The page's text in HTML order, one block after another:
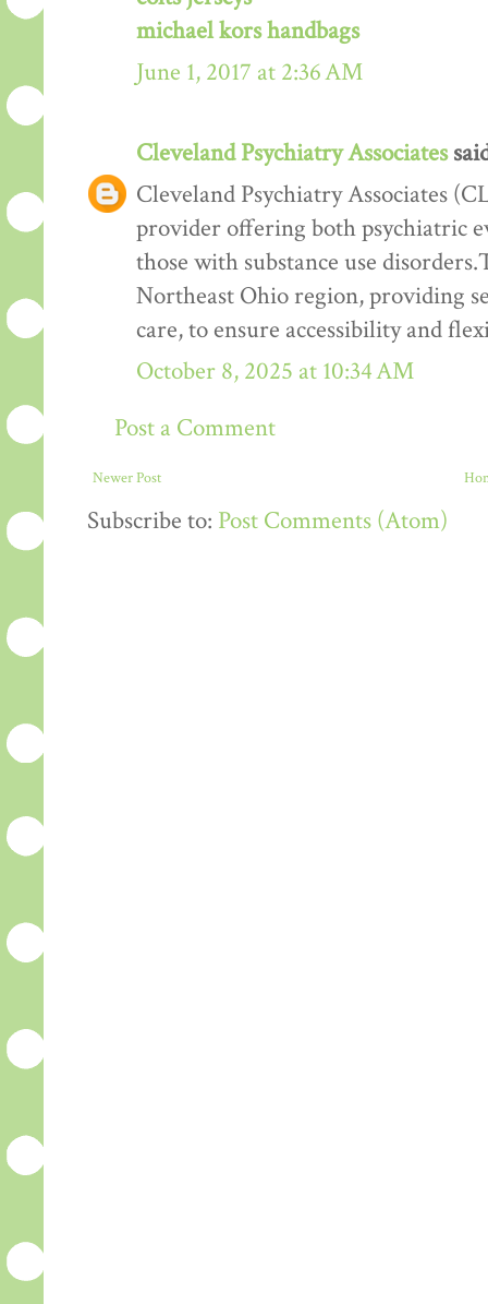
michael kors handbags
June 1, 2017 at 2:36 AM
Cleveland Psychiatry Associates
Cleveland Psychiatry Associates
provider offering both psychiatric
those with substance use
Northeast Ohio region, providing
care, to ensure accessibility and
October 8, 2025 at 10:34 AM
Post a Comment
Newer Post
Subscribe to: Post Comments (Atom)